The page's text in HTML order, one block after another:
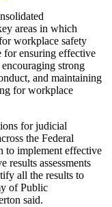
areas in which
workplace safety
for ensuring effective
strong
and maintaining
for workplace
for judicial
the Federal
to implement effective
results assessments
all the results to
of Public
said.